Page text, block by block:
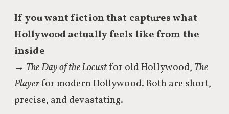
If you want fiction that captures what
Hollywood actually feels like from the
inside
→ The Day of the Locustfor old Hollywood, The
Playerfor modern Hollywood. Both are short,
precise, and devastating.